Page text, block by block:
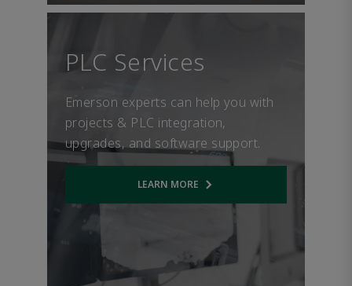
PLC Services
Emerson experts can help you with
projects & PLC integration,
upgrades, and software support.
LEARN MOREOpens internal link